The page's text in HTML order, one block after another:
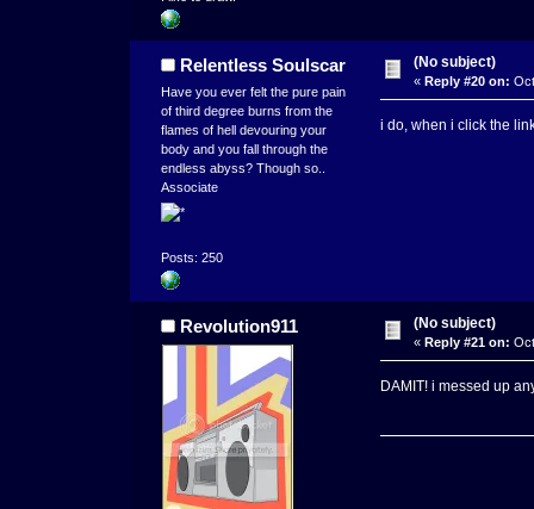
Relentless Soulscar
Have you ever felt the pure pain
of third degree burns from the
flames of hell devouring your
body and you fall through the
endless abyss? Though so..
Associate
Posts: 250
(No subject)
« Reply #20 on:
i do, when i click the
Revolution911 (No subject)
« Reply #21 on:
DAMIT! i messed up